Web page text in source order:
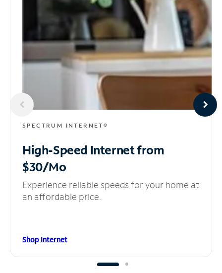
SPECTRUM INTERNET®
High-Speed Internetfrom
$30/Mo
Experience reliable speeds for your home at
an affordable price.
Shop Internet